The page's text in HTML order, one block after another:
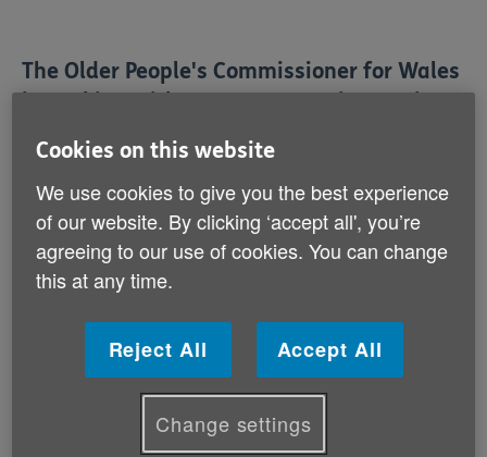
The Older People's Commissioner for Wales
dementia and raise awareness of the
challenges they face in their day to day
lives.
Age Cymru will meet and speak with older people
living with dementia across Wales, as well as their
families and carers, to hear directly from them about
their experiences of living with dementia, the impact it
has on their lives and the support currently available
to help them to live well with dementia.
In addition to highlighting good practice that is making
Cookies on this website
We use cookies to give you the best experience
of our website. By clicking ‘accept all', you’re
agreeing to our use of cookies. You can change
this at any time.
Reject All Accept All
Change settings